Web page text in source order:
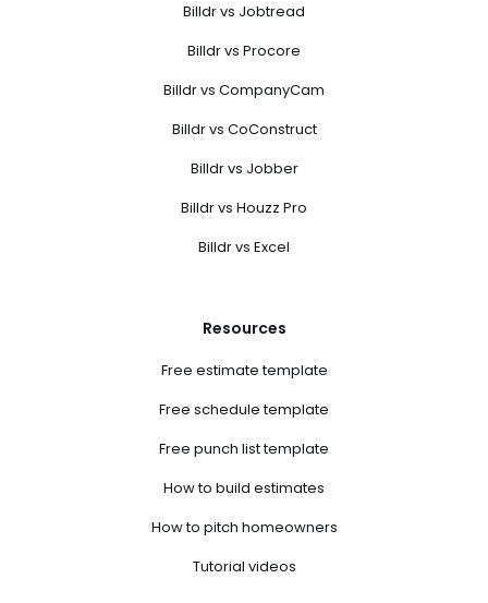
Billdr vs Jobtread
Billdr vs Procore
Billdr vs CompanyCam
Billdr vs CoConstruct
Billdr vs Jobber
Billdr vs Houzz Pro
Billdr vs Excel
Resources
Free estimate template
Free schedule template
Free punch list template
How to build estimates
How to pitch homeowners
Tutorial videos